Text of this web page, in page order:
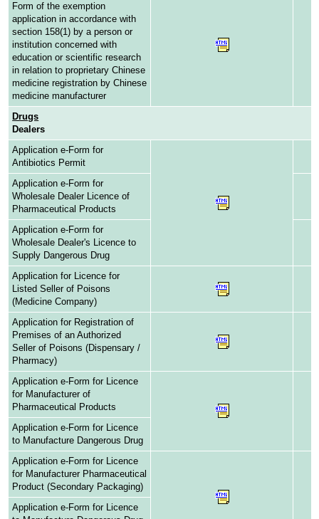
Form of the exemption
application in accordance with
section 158(1) by a person or
institution concerned with
education or scientific research
in relation to proprietary Chinese
medicine registration by Chinese
medicine manufacturer
Drugs
Dealers
Application e-Form for
Antibiotics Permit
Application e-Form for
Wholesale Dealer Licence of
Pharmaceutical Products
Application e-Form for
Wholesale Dealer's Licence to
Supply Dangerous Drug
Application for Licence for
Listed Seller of Poisons
(Medicine Company)
Application for Registration of
Premises of an Authorized
Seller of Poisons (Dispensary /
Pharmacy)
Application e-Form for Licence
for Manufacturer of
Pharmaceutical Products
Application e-Form for Licence
to Manufacture Dangerous Drug
Application e-Form for Licence
for Manufacturer Pharmaceutical
Product (Secondary Packaging)
Application e-Form for Licence